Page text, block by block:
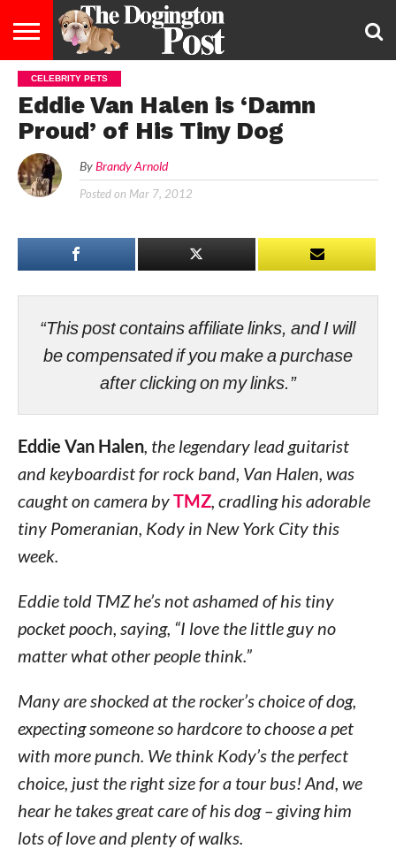
ENTERTAINMENT
LIFESTYLE
STAYING
HEALTHY
FOOD
&
DIET
BREEDS
ADOPTION
PUPPIES
BUSINESS
DOG
LAW
CONTACT
US
ABOUT
US
CELEBRITY PETS
Eddie Van Halen is ‘Damn
Proud’ of His Tiny Dog
By Brandy Arnold
Posted on Mar 7, 2012
“This post contains affiliate links, and I will
be compensated if you make a purchase
after clicking on my links.”
Eddie Van Halen, the legendary lead guitarist
and keyboardist for rock band, Van Halen, was
caught on camera byTMZ, cradling his adorable
tiny Pomeranian, Kody in New York City this
week.
Eddie told TMZ he’s not ashamed of his tiny
pocket pooch, saying, “I love the little guy no
matter what other people think.”
Many are shocked at the rocker’s choice of dog,
expecting someone so hardcore to choose a pet
with more punch. We think Kody’s the perfect
choice, just the right size for a tour bus! And, we
hear he takes great care of his dog – giving him
lots of love and plenty of walks.